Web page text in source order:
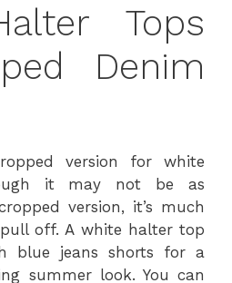
Tops
Denim
version for white
it may not be as
version, it’s much
off. A white halter top
blue jeans shorts for a
summer look. You can